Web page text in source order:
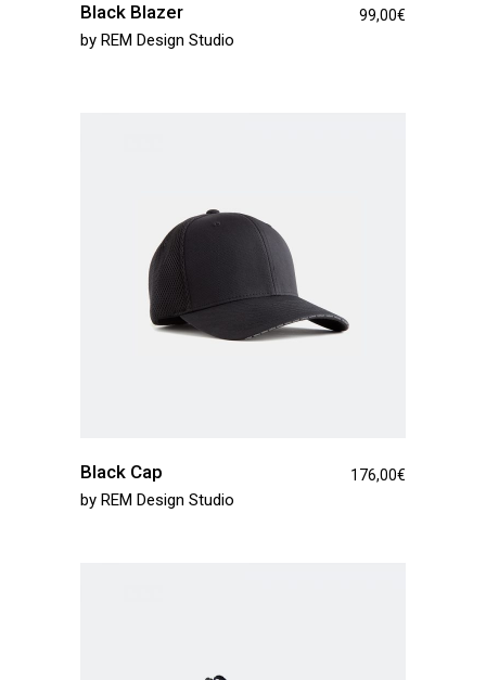
Black Blazer 99,00€
by REM Design Studio
Black Cap 176,00€
by REM Design Studio